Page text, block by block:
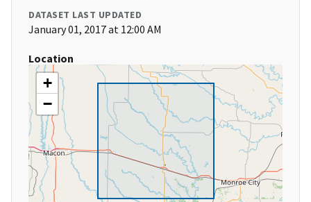
DATASET LAST UPDATED
January 01, 2017 at 12:00 AM
Location
+
−